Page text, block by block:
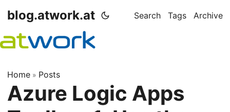
blog.atwork.at Search Tags Archive
Home » Posts
Azure Logic Apps